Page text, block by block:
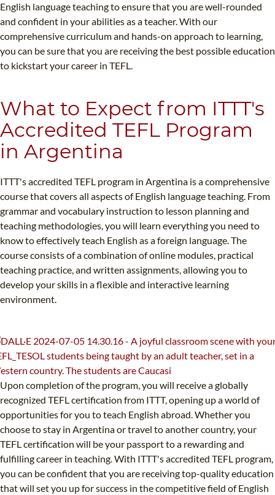
English language teaching to ensure that you are well-rounded
and confident in your abilities as a teacher. With our
comprehensive curriculum and hands-on approach to learning,
you can be sure that you are receiving the best possible education
to kickstart your career in TEFL.
What to Expect from ITTT's
Accredited TEFL Program
in Argentina
ITTT's accredited TEFL program in Argentina is a comprehensive
course that covers all aspects of English language teaching. From
grammar and vocabulary instruction to lesson planning and
teaching methodologies, you will learn everything you need to
know to effectively teach English as a foreign language. The
course consists of a combination of online modules, practical
teaching practice, and written assignments, allowing you to
develop your skills in a flexible and interactive learning
environment.
Upon completion of the program, you will receive a globally
recognized TEFL certification from ITTT, opening up a world of
opportunities for you to teach English abroad. Whether you
choose to stay in Argentina or travel to another country, your
TEFL certification will be your passport to a rewarding and
fulfilling career in teaching. With ITTT's accredited TEFL program,
you can be confident that you are receiving top-quality education
that will set you up for success in the competitive field of English